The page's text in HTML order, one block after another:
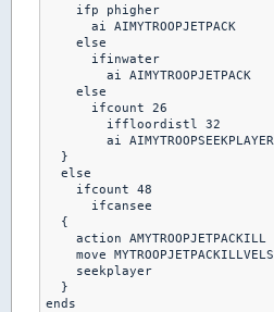
    ifp phigher
      ai AIMYTROOPJETPACK
    else
      ifinwater
        ai AIMYTROOPJETPACK
    else
      ifcount 26
        iffloordistl 32
        ai AIMYTROOPSEEKPLAYER
  }
  else
    ifcount 48
      ifcansee
  {
    action AMYTROOPJETPACKILL
    move MYTROOPJETPACKILLVELS
    seekplayer
  }
ends